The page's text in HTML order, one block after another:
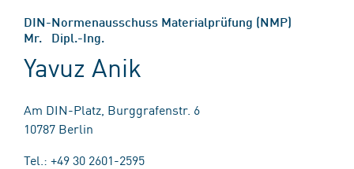
DIN-Normenausschuss Materialprüfung (NMP)
Mr. Dipl.-Ing.
Yavuz Anik
Am DIN-Platz, Burggrafenstr. 6
10787 Berlin
Tel.: +49 30 2601-2595